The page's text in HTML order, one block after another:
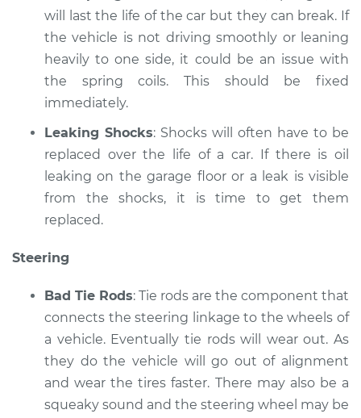
will last the life of the car but they can break. If
the vehicle is not driving smoothly or leaning
heavily to one side, it could be an issue with
the spring coils. This should be fixed
immediately.
Leaking Shocks: Shocks will often have to be
replaced over the life of a car. If there is oil
leaking on the garage floor or a leak is visible
from the shocks, it is time to get them
replaced.
Steering
Bad Tie Rods: Tie rods are the component that
connects the steering linkage to the wheels of
a vehicle. Eventually tie rods will wear out. As
they do the vehicle will go out of alignment
and wear the tires faster. There may also be a
squeaky sound and the steering wheel may be